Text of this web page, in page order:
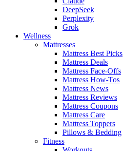
DeepSeek
Perplexity
Grok
Wellness
Mattresses
Mattress Best Picks
Mattress Deals
Mattress Face-Offs
Mattress How-Tos
Mattress News
Mattress Reviews
Mattress Coupons
Mattress Care
Mattress Toppers
Pillows & Bedding
Fitness